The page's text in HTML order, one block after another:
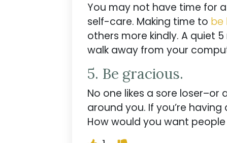
You may not have time for a
self-care. Making time to be
others more kindly. A quiet
walk away from your
5. Be gracious.
No one likes a sore
around you. If you’re
How would you want